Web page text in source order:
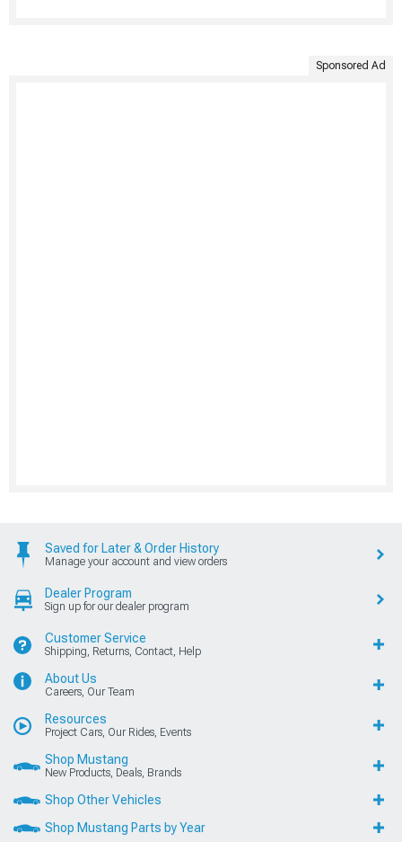
Sponsored Ad
Saved for Later & Order History
Manage your account and view orders
Dealer Program
Sign up for our dealer program
Customer Service
Shipping, Returns, Contact, Help
About Us
Careers, Our Team
Resources
Project Cars, Our Rides, Events
Shop Mustang
New Products, Deals, Brands
Shop Other Vehicles
Shop Mustang Parts by Year